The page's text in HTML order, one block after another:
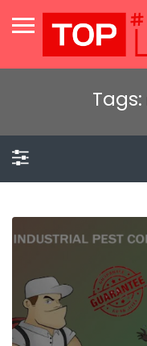
Tags: